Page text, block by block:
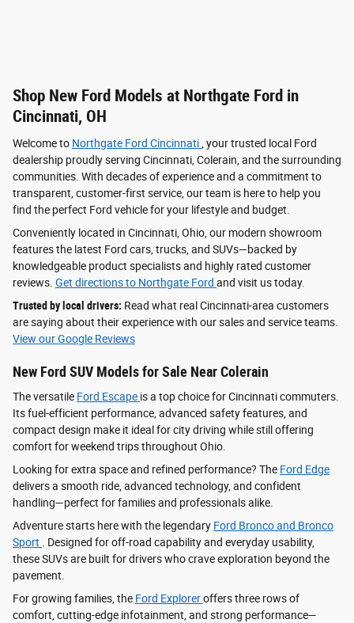
Shop New Ford Models at Northgate Ford in
Cincinnati, OH
Welcome to Northgate Ford Cincinnati , your trusted local Ford
dealership proudly serving Cincinnati, Colerain, and the surrounding
communities. With decades of experience and a commitment to
transparent, customer-first service, our team is here to help you
find the perfect Ford vehicle for your lifestyle and budget.
Conveniently located in Cincinnati, Ohio, our modern showroom
features the latest Ford cars, trucks, and SUVs—backed by
knowledgeable product specialists and highly rated customer
reviews. Get directions to Northgate Ford and visit us today.
Trusted by local drivers: Read what real Cincinnati-area customers
are saying about their experience with our sales and service teams.
View our Google Reviews
New Ford SUV Models for Sale Near Colerain
The versatile Ford Escape is a top choice for Cincinnati commuters.
Its fuel-efficient performance, advanced safety features, and
compact design make it ideal for city driving while still offering
comfort for weekend trips throughout Ohio.
Looking for extra space and refined performance? The Ford Edge
delivers a smooth ride, advanced technology, and confident
handling—perfect for families and professionals alike.
Adventure starts here with the legendary Ford Bronco and Bronco
Sport . Designed for off-road capability and everyday usability,
these SUVs are built for drivers who crave exploration beyond the
pavement.
For growing families, the Ford Exploreroffers three rows of
comfort, cutting-edge infotainment, and strong performance—